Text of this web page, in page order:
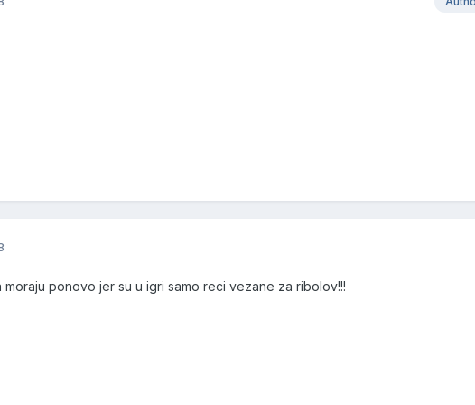
ponovo jer su u igri samo reci vezane za ribolov!!!